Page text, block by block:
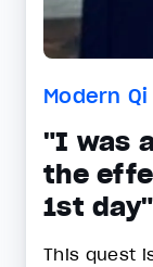
Modern Qi
"I was
the
1st day"
This quest